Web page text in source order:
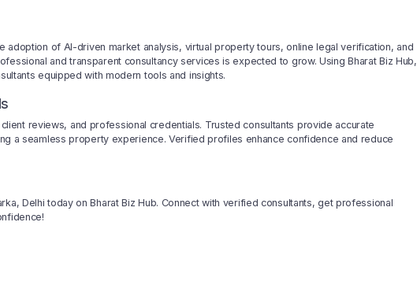
adoption of AI-driven market analysis, virtual property tours, online legal verification, and
and transparent consultancy services is expected to grow. Using Bharat Biz Hub,
equipped with modern tools and insights.
reviews, and professional credentials. Trusted consultants provide accurate
a seamless property experience. Verified profiles enhance confidence and reduce
Delhi today on Bharat Biz Hub. Connect with verified consultants, get professional